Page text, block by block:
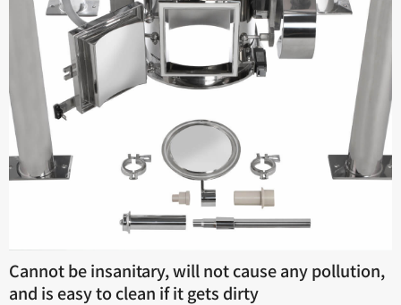
Cannot be insanitary, will not cause any pollution,
and is easy to clean if it gets dirty